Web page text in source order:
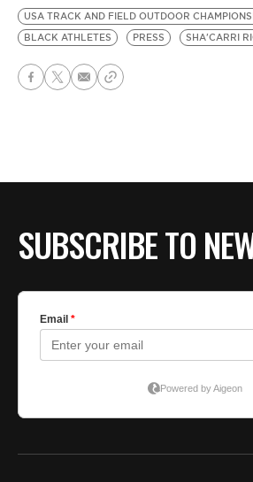
USA TRACK AND FIELD OUTDOOR
BLACK ATHLETES
PRESS SHA'CARRI
SUBSCRIBE TO